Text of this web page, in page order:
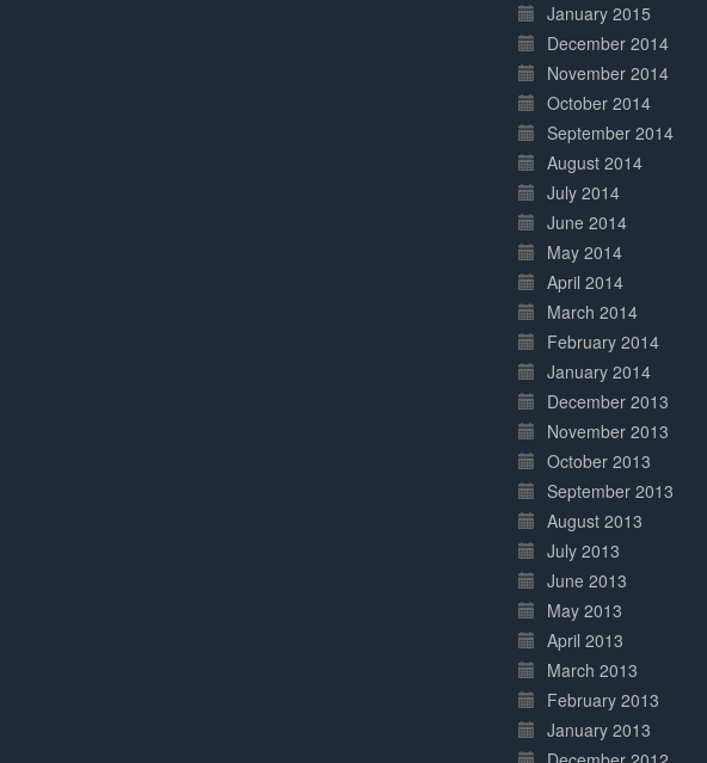
January 2015
December 2014
November 2014
October 2014
September 2014
August 2014
July 2014
June 2014
May 2014
April 2014
March 2014
February 2014
January 2014
December 2013
November 2013
October 2013
September 2013
August 2013
July 2013
June 2013
May 2013
April 2013
March 2013
February 2013
January 2013